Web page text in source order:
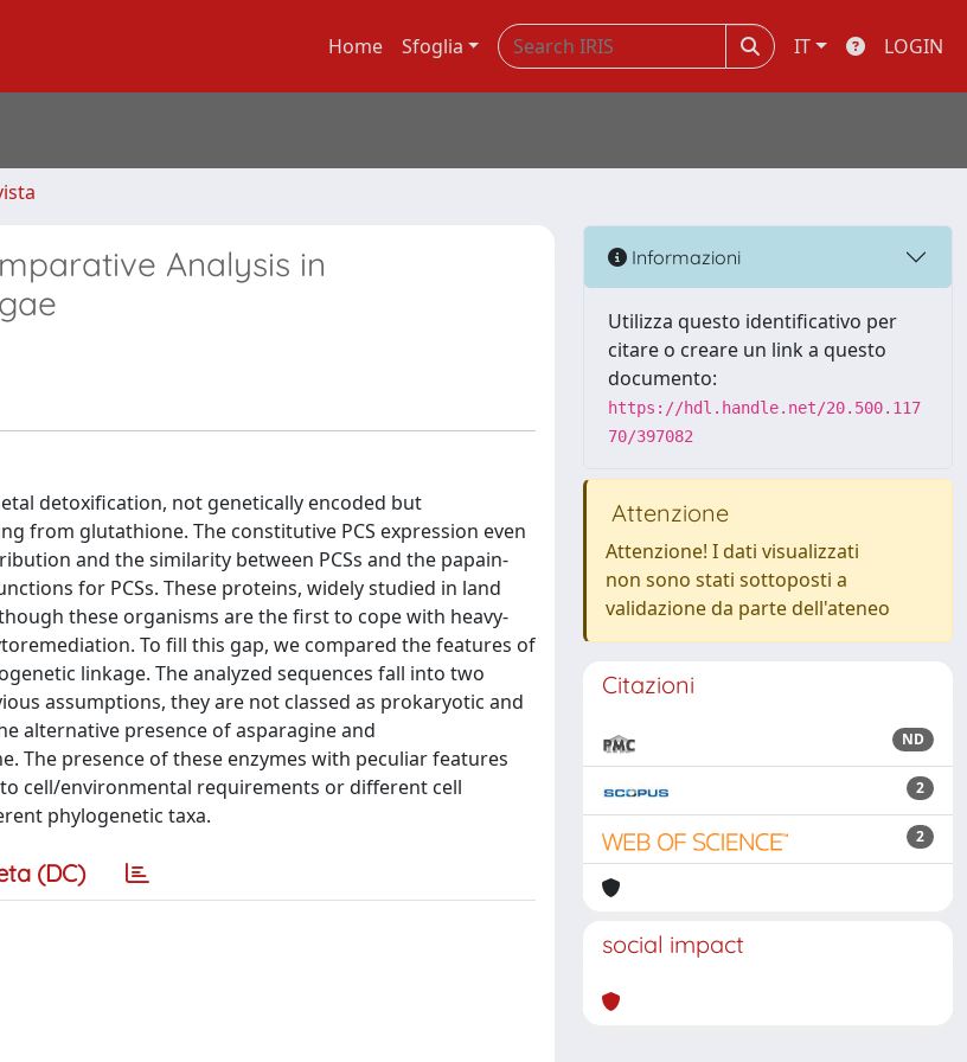
Home Sfoglia IT LOGIN
Analysis in
detoxification, not genetically encoded but
from glutathione. The constitutive PCS expression even
and the similarity between PCSs and the papain-
for PCSs. These proteins, widely studied in land
these organisms are the first to cope with heavy-
To fill this gap, we compared the features of
linkage. The analyzed sequences fall into two
assumptions, they are not classed as prokaryotic and
alternative presence of asparagine and
The presence of these enzymes with peculiar features
cell/environmental requirements or different cell
phylogenetic taxa.
(DC)
Informazioni
Utilizza questo identificativo per
citare o creare un link a questo
documento:
https://hdl.handle.net/20.500.117
70/397082
Attenzione
Attenzione! I dati visualizzati
non sono stati sottoposti a
validazione da parte dell'ateneo
Citazioni
ND
2
2
social impact